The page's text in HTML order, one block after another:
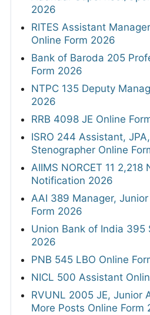
2026
RITES Assistant
Online Form 2026
Bank of Baroda 205
Form 2026
NTPC 135 Deputy
2026
RRB 4098 JE Online
ISRO 244 Assistant,
Stenographer Online
AIIMS NORCET 11
Notification 2026
AAI 389 Manager,
Form 2026
Union Bank of India 395
2026
PNB 545 LBO Online
NICL 500 Assistant
RVUNL 2005 JE, Junior
More Posts Online Form